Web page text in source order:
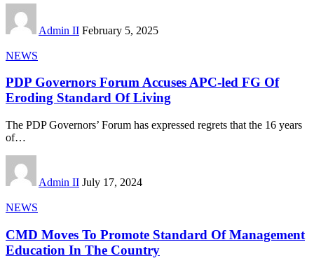
Admin II February 5, 2025
NEWS
PDP Governors Forum Accuses APC-led FG Of
Eroding Standard Of Living
The PDP Governors’ Forum has expressed regrets that the 16 years
of…
Admin II July 17, 2024
NEWS
CMD Moves To Promote Standard Of Management
Education In The Country